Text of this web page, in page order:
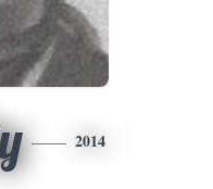
2014